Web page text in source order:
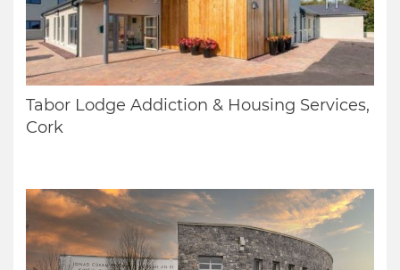
Tabor Lodge Addiction & Housing Services,
Cork